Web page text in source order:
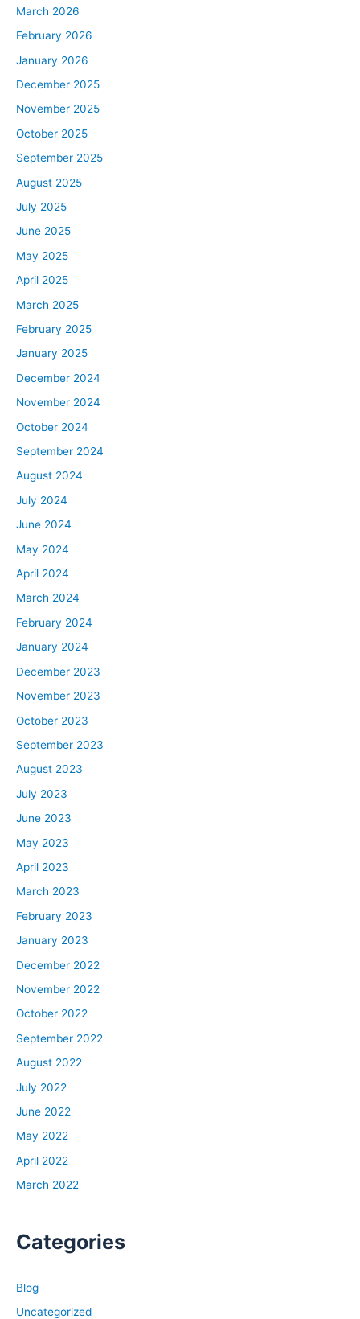
March 2026
February 2026
January 2026
December 2025
November 2025
October 2025
September 2025
August 2025
July 2025
June 2025
May 2025
April 2025
March 2025
February 2025
January 2025
December 2024
November 2024
October 2024
September 2024
August 2024
July 2024
June 2024
May 2024
April 2024
March 2024
February 2024
January 2024
December 2023
November 2023
October 2023
September 2023
August 2023
July 2023
June 2023
May 2023
April 2023
March 2023
February 2023
January 2023
December 2022
November 2022
October 2022
September 2022
August 2022
July 2022
June 2022
May 2022
April 2022
March 2022
Categories
Blog
Uncategorized